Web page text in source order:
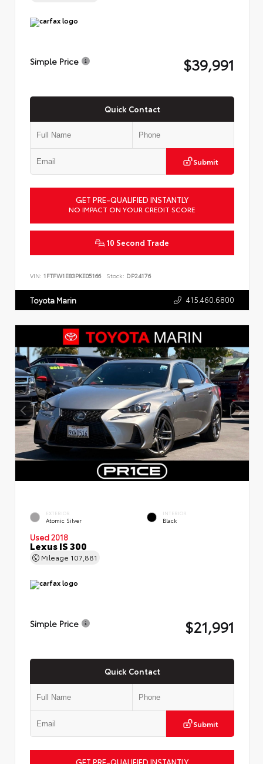
Simple Price $39,991
Quick Contact
Submit
GET PRE-QUALIFIED INSTANTLY
NO IMPACT ON YOUR CREDIT SCORE
10 Second Trade
VIN: 1FTFW1E83PKE05166 Stock: DP24176
Toyota Marin 415.460.6800
EXTERIOR
Atomic Silver
INTERIOR
Black
Used 2018
Lexus IS 300
Mileage 107,881
Simple Price $21,991
Quick Contact
Submit
GET PRE-QUALIFIED INSTANTLY